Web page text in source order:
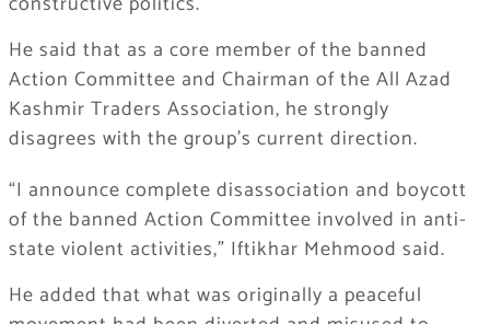
He said that as a core member of the banned
Action Committee and Chairman of the All Azad
Kashmir Traders Association, he strongly
disagrees with the group’s current direction.
“I announce complete disassociation and boycott
of the banned Action Committee involved in anti-
state violent activities,” Iftikhar Mehmood said.
He added that what was originally a peaceful